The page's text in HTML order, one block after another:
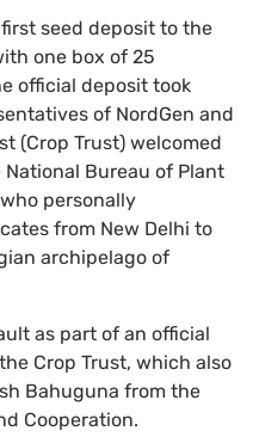
seed deposit to the
one box of 25
official deposit took
of NordGen and
(Crop Trust) welcomed
National Bureau of Plant
who personally
from New Delhi to
archipelago of
as part of an official
Crop Trust, which also
Bahuguna from the
Cooperation.